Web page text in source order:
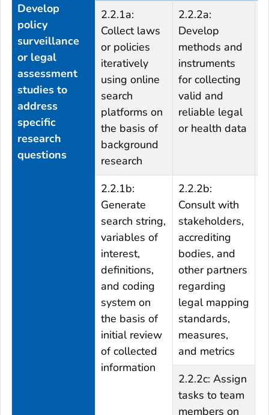
Develop
policy
surveillance
or legal
assessment
studies to
address
specific
research
questions
2.2.1a:
Collect laws
or policies
iteratively
using online
search
platforms on
the basis of
background
research
2.2.2a:
Develop
methods and
instruments
for collecting
valid and
reliable legal
or health data
2.2.1b:
Generate
search string,
variables of
interest,
definitions,
and coding
system on
the basis of
initial review
of collected
information
2.2.2b:
Consult with
stakeholders,
accrediting
bodies, and
other partners
regarding
legal mapping
standards,
measures,
and metrics
2.2.2c: Assign
tasks to team
members on